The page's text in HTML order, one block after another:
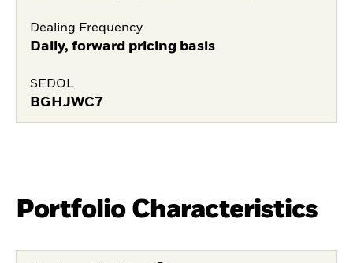
Dealing Frequency
Daily, forward pricing basis
SEDOL
BGHJWC7
Portfolio Characteristics